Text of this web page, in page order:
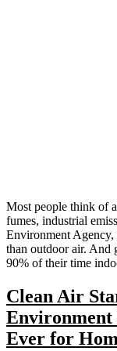
Most people think of
fumes, industrial
Environment Agency,
than outdoor air. And
90% of their time
Clean Air
Ever for